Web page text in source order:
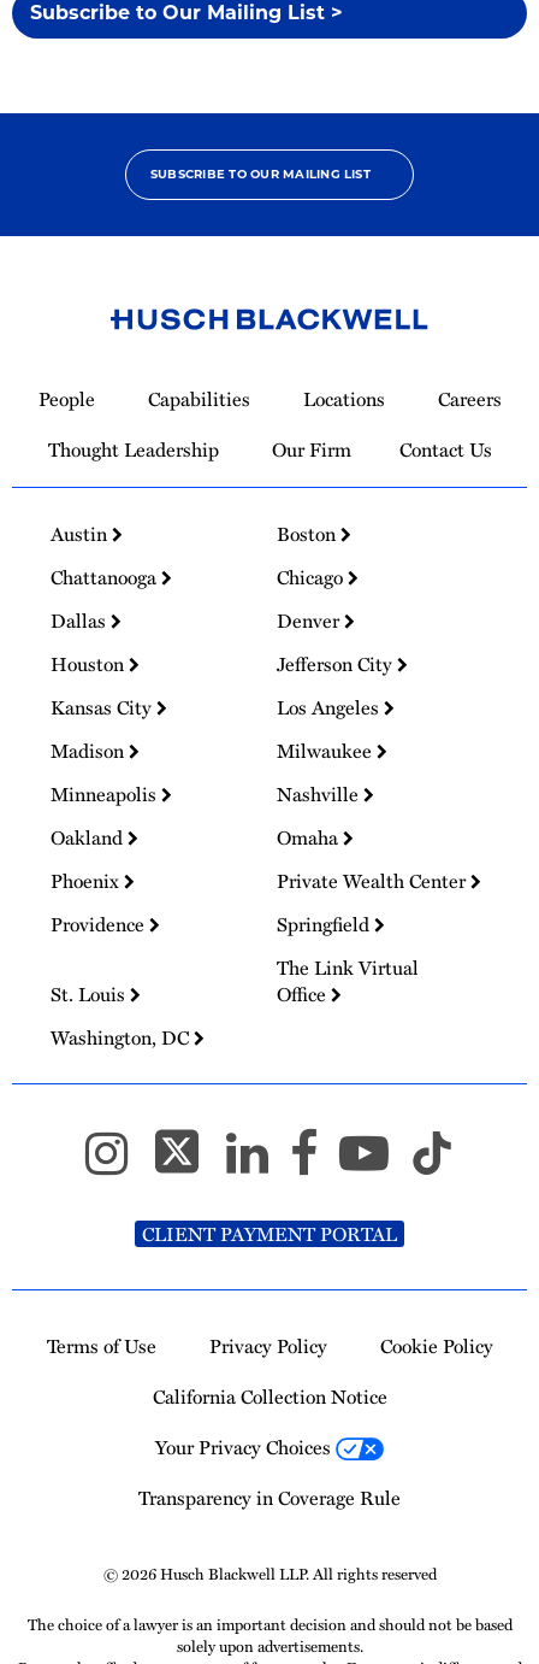
Subscribe to Our Mailing List >
SUBSCRIBE TO OUR MAILING LIST
Homepage
People Capabilities Locations
Careers
Thought Leadership
Our Firm Contact Us
Austin
Boston
Chattanooga
Chicago
Dallas
Denver
Houston
Jefferson City
Kansas City
Los Angeles
Madison
Milwaukee
Minneapolis
Nashville
Oakland
Omaha
Phoenix
Private Wealth Center
Providence
Springfield
St. Louis
The Link Virtual
Office
Washington, DC
CLIENT PAYMENT PORTAL
Terms of Use Privacy Policy
Cookie Policy
California Collection Notice
Your Privacy Choices
Transparency in Coverage Rule
© 2026 Husch Blackwell LLP. All rights reserved
The choice of a lawyer is an important decision and should not be based
solely upon advertisements.